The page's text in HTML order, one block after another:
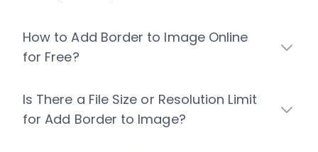
How to Add Border to Image Online
for Free?
Is There a File Size or Resolution Limit
for Add Border to Image?